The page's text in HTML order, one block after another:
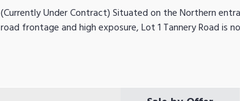
(Currently Under Contract) Situated on the Northern
road frontage and high exposure, Lot 1 Tannery Road is